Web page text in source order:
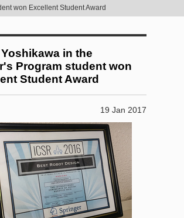
won Excellent Student Award
in the
Program student won
Student Award
19 Jan 2017